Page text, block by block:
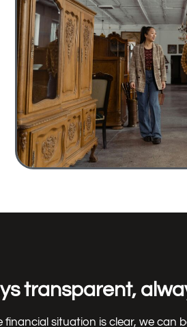
transparent,
financial situation is clear, we can